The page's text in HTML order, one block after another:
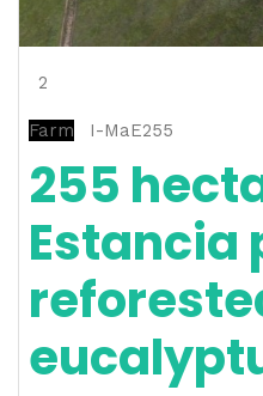
2
Farm I-MaE255
255